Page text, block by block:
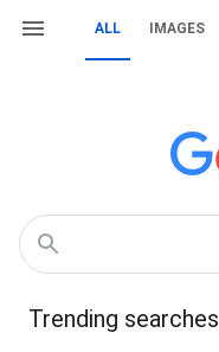
ALL IMAGES
Trending searches